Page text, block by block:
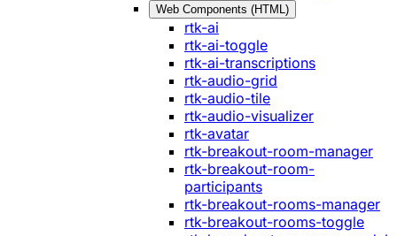
Web Components (HTML)
rtk-ai
rtk-ai-toggle
rtk-ai-transcriptions
rtk-audio-grid
rtk-audio-tile
rtk-audio-visualizer
rtk-avatar
rtk-breakout-room-manager
rtk-breakout-room-
participants
rtk-breakout-rooms-manager
rtk-breakout-rooms-toggle